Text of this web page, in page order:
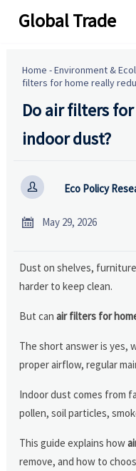
Global Trade
Home -Environment &
filters for home really
Do air filters
indoor dust?
 Eco Policy
 May 29, 2026
Dust on shelves,
harder to keep clean.
But canair filters for
The short answer is yes,
proper airflow, regular
Indoor dust comes from
pollen, soil particles,
This guide explains how
remove, and how to